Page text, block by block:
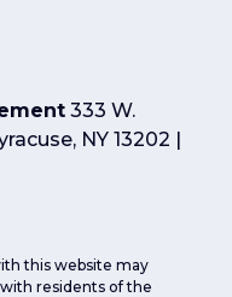
333 W.
NY 13202 |
this website may
residents of the